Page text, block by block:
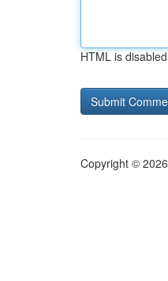
HTML is disabled
Copyright ©